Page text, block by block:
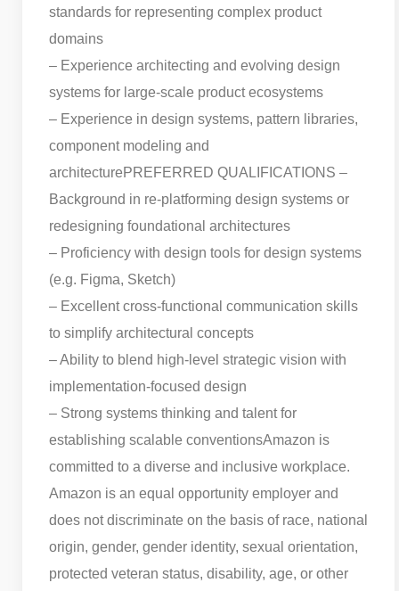
standards for representing complex product
domains
– Experience architecting and evolving design
systems for large-scale product ecosystems
– Experience in design systems, pattern libraries,
component modeling and
architecturePREFERRED QUALIFICATIONS –
Background in re-platforming design systems or
redesigning foundational architectures
– Proficiency with design tools for design systems
(e.g. Figma, Sketch)
– Excellent cross-functional communication skills
to simplify architectural concepts
– Ability to blend high-level strategic vision with
implementation-focused design
– Strong systems thinking and talent for
establishing scalable conventionsAmazon is
committed to a diverse and inclusive workplace.
Amazon is an equal opportunity employer and
does not discriminate on the basis of race, national
origin, gender, gender identity, sexual orientation,
protected veteran status, disability, age, or other